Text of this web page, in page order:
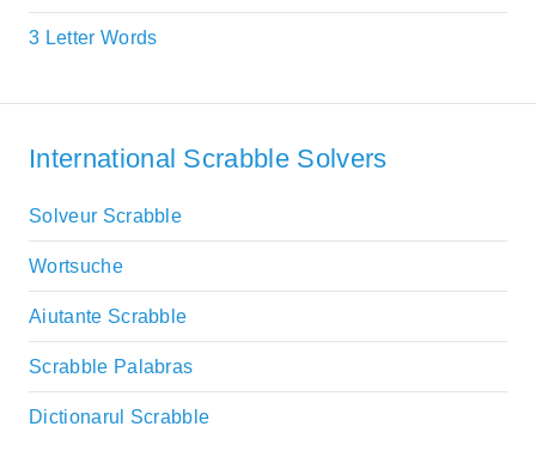
3 Letter Words
International Scrabble Solvers
Solveur Scrabble
Wortsuche
Aiutante Scrabble
Scrabble Palabras
Dictionarul Scrabble